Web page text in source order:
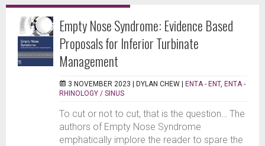
Empty Nose Syndrome: Evidence Based
Proposals for Inferior Turbinate
Management
3 NOVEMBER 2023 | DYLAN CHEW | ENTA - ENT, ENTA -
RHINOLOGY / SINUS
To cut or not to cut, that is the question… The
authors of Empty Nose Syndrome
emphatically implore the reader to spare the